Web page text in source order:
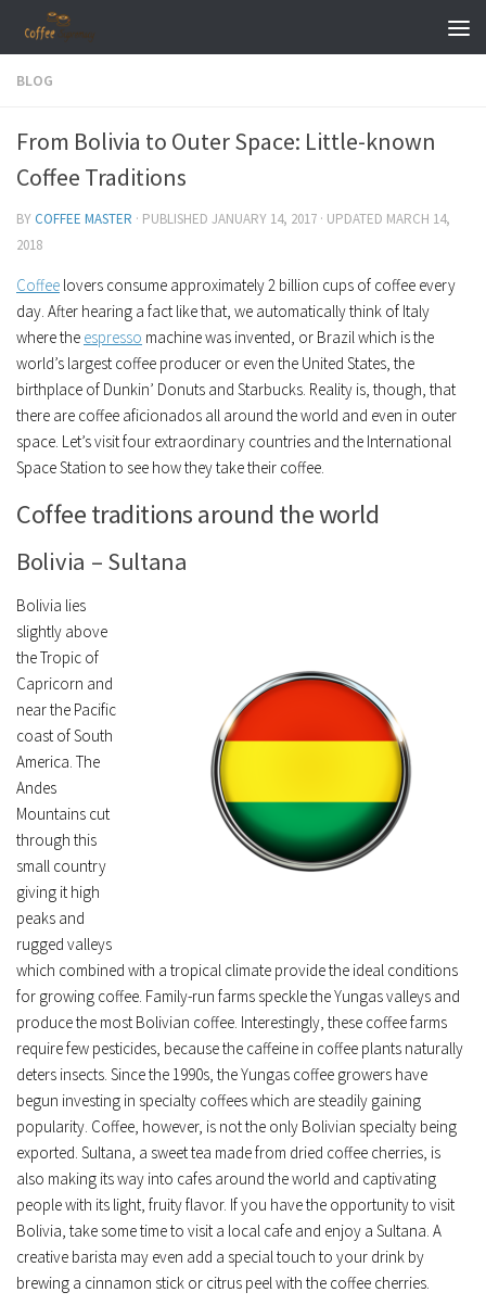
Skip to content
BLOG
From Bolivia to Outer Space: Little-known
Coffee Traditions
BY COFFEE MASTER · PUBLISHED JANUARY 14, 2017 · UPDATED MARCH 14,
2018
Coffee lovers consume approximately 2 billion cups of coffee every
day. After hearing a fact like that, we automatically think of Italy
where the espresso machine was invented, or Brazil which is the
world’s largest coffee producer or even the United States, the
birthplace of Dunkin’ Donuts and Starbucks. Reality is, though, that
there are coffee aficionados all around the world and even in outer
space. Let’s visit four extraordinary countries and the International
Space Station to see how they take their coffee.
Coffee traditions around the world
Bolivia – Sultana
Bolivia lies
slightly above
the Tropic of
Capricorn and
near the Pacific
coast of South
America. The
Andes
Mountains cut
through this
small country
giving it high
peaks and
rugged valleys
which combined with a tropical climate provide the ideal conditions
for growing coffee. Family-run farms speckle the Yungas valleys and
produce the most Bolivian coffee. Interestingly, these coffee farms
require few pesticides, because the caffeine in coffee plants naturally
deters insects. Since the 1990s, the Yungas coffee growers have
begun investing in specialty coffees which are steadily gaining
popularity. Coffee, however, is not the only Bolivian specialty being
exported. Sultana, a sweet tea made from dried coffee cherries, is
also making its way into cafes around the world and captivating
people with its light, fruity flavor. If you have the opportunity to visit
Bolivia, take some time to visit a local cafe and enjoy a Sultana. A
creative barista may even add a special touch to your drink by
brewing a cinnamon stick or citrus peel with the coffee cherries.